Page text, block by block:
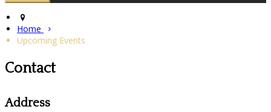
Home
Upcoming Events
Contact
Address